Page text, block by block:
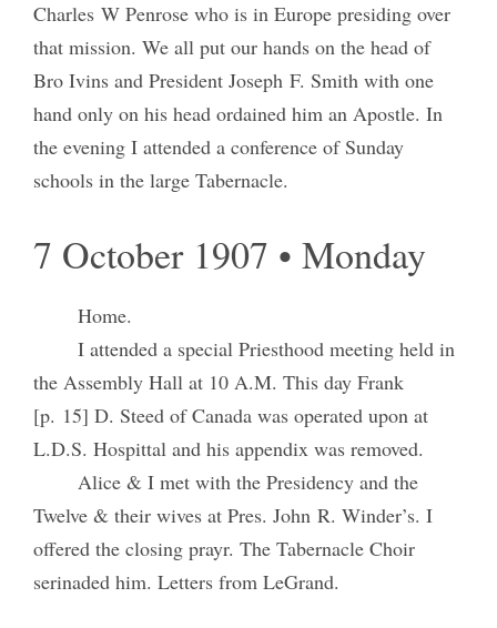
Charles W Penrose who is in Europe presiding over
that mission. We all put our hands on the head of
Bro Ivins and President Joseph F. Smith with one
hand only on his head ordained him an Apostle. In
the evening I attended a conference of Sunday
schools in the large Tabernacle.
7 October 1907 • Monday
Home.
I attended a special Priesthood meeting held in
the Assembly Hall at 10 A.M. This day Frank
[p. 15] D. Steed of Canada was operated upon at
L.D.S. Hospittal and his appendix was removed.
Alice & I met with the Presidency and the
Twelve & their wives at Pres. John R. Winder’s. I
offered the closing prayr. The Tabernacle Choir
serinaded him. Letters from LeGrand.